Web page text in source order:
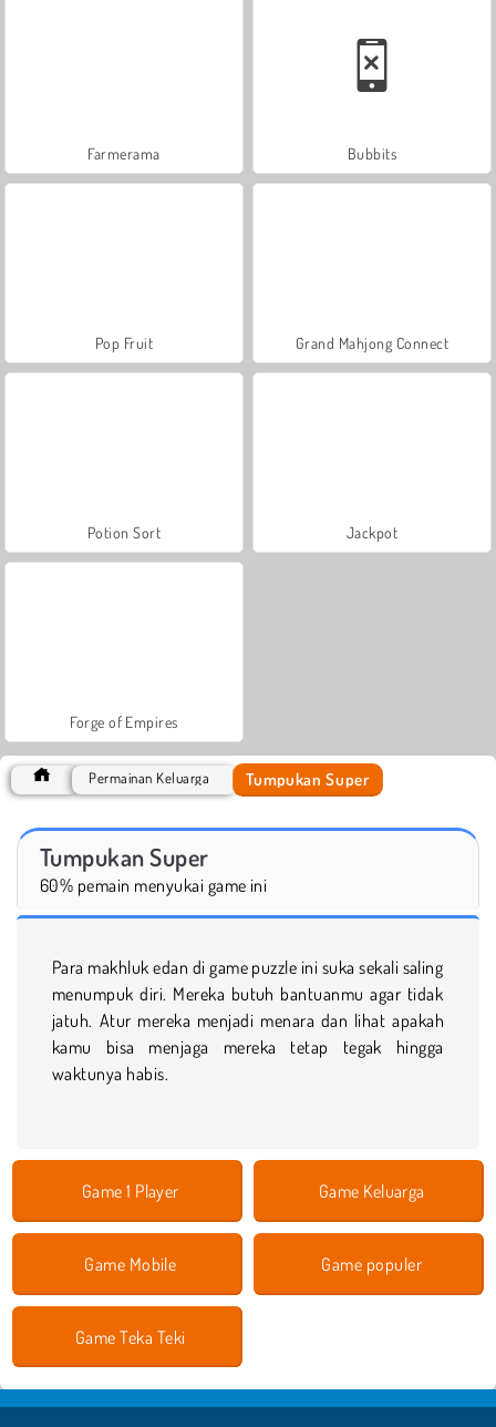
Farmerama Bubbits
Pop Fruit Grand Mahjong Connect
Potion Sort Jackpot
Forge of Empires
Permainan Keluarga Tumpukan Super
Tumpukan Super
60% pemain menyukai game ini
Para makhluk edan di game puzzle ini suka sekali saling
menumpuk diri. Mereka butuh bantuanmu agar tidak
jatuh. Atur mereka menjadi menara dan lihat apakah
kamu bisa menjaga mereka tetap tegak hingga
waktunya habis.
Game 1 Player Game Keluarga
Game Mobile Game populer
Game Teka Teki